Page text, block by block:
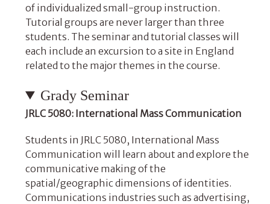
of individualized small-group instruction.
Tutorial groups are never larger than three
students. The seminar and tutorial classes will
each include an excursion to a site in England
related to the major themes in the course.
Grady Seminar
JRLC 5080: International Mass Communication
Students in JRLC 5080, International Mass
Communication will learn about and explore the
communicative making of the
spatial/geographic dimensions of identities.
Communications industries such as advertising,